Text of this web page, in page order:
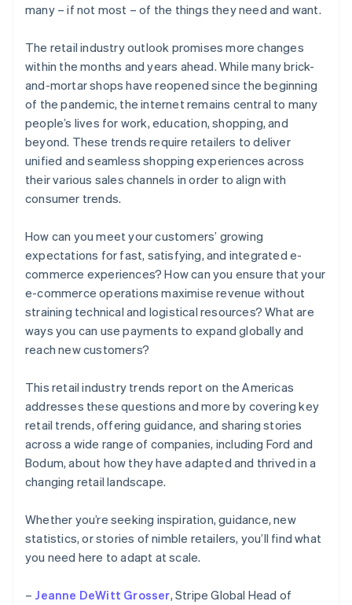
many – if not most – of the things they need and want.
The retail industry outlook promises more changes
within the months and years ahead. While many brick-
and-mortar shops have reopened since the beginning
of the pandemic, the internet remains central to many
people’s lives for work, education, shopping, and
beyond. These trends require retailers to deliver
unified and seamless shopping experiences across
their various sales channels in order to align with
consumer trends.
How can you meet your customers’ growing
expectations for fast, satisfying, and integrated e-
commerce experiences? How can you ensure that your
e-commerce operations maximise revenue without
straining technical and logistical resources? What are
ways you can use payments to expand globally and
reach new customers?
This retail industry trends report on the Americas
addresses these questions and more by covering key
retail trends, offering guidance, and sharing stories
across a wide range of companies, including Ford and
Bodum, about how they have adapted and thrived in a
changing retail landscape.
Whether you’re seeking inspiration, guidance, new
statistics, or stories of nimble retailers, you’ll find what
you need here to adapt at scale.
– Jeanne DeWitt Grosser, Stripe Global Head of